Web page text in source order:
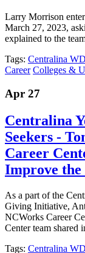
Larry Morrison
March 27, 2023,
explained to the
Tags: Centralina
Career Colleges &
Apr 27
Centralina
Seekers -
Career
Improve
As a part of the
Giving Initiative,
NCWorks Career
Center team shared
Tags: Centralina